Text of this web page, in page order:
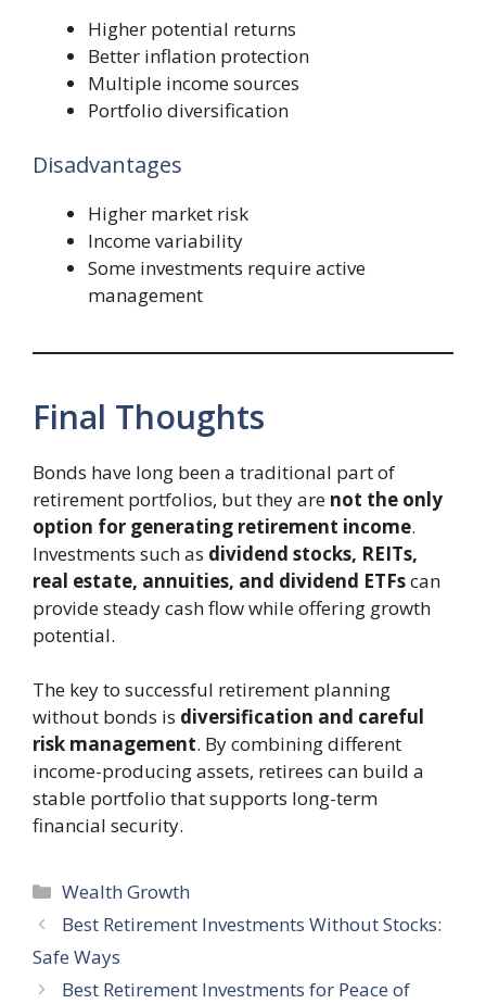
Higher potential returns
Better inflation protection
Multiple income sources
Portfolio diversification
Disadvantages
Higher market risk
Income variability
Some investments require active
management
Final Thoughts
Bonds have long been a traditional part of
retirement portfolios, but they are not the only
option for generating retirement income.
Investments such as dividend stocks, REITs,
real estate, annuities, and dividend ETFscan
provide steady cash flow while offering growth
potential.
The key to successful retirement planning
without bonds is diversification and careful
risk management. By combining different
income-producing assets, retirees can build a
stable portfolio that supports long-term
financial security.
Categories
Wealth Growth
Best Retirement Investments Without Stocks:
Safe Ways
Best Retirement Investments for Peace of